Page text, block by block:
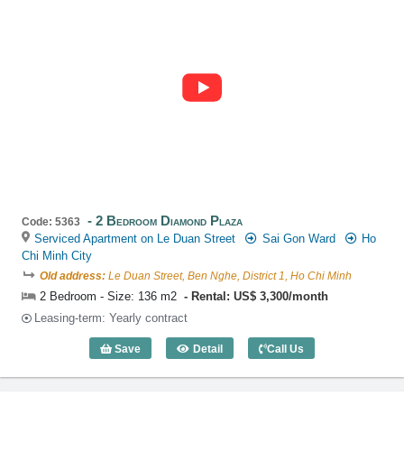
Code: 5363 2 Bedroom Diamond Plaza
Serviced Apartment on Le Duan Street Sai Gon Ward
Ho
Chi Minh City
Old address: Le Duan Street, Ben Nghe, District 1, Ho Chi Minh
2 Bedroom - Size: 136 m2
Rental: US$ 3,300/month
Leasing-term: Yearly contract
Save Detail
2 Bedroom Diamond Plaza (136m2) -
Call Us